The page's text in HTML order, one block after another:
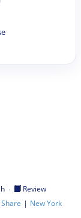
·
Review
Share | New York